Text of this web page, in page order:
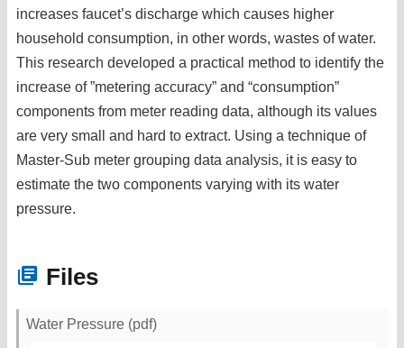
increases faucet’s discharge which causes higher
household consumption, in other words, wastes of water.
This research developed a practical method to identify the
increase of ”metering accuracy” and “consumption”
components from meter reading data, although its values
are very small and hard to extract. Using a technique of
Master-Sub meter grouping data analysis, it is easy to
estimate the two components varying with its water
pressure.
Files
Water Pressure (pdf)